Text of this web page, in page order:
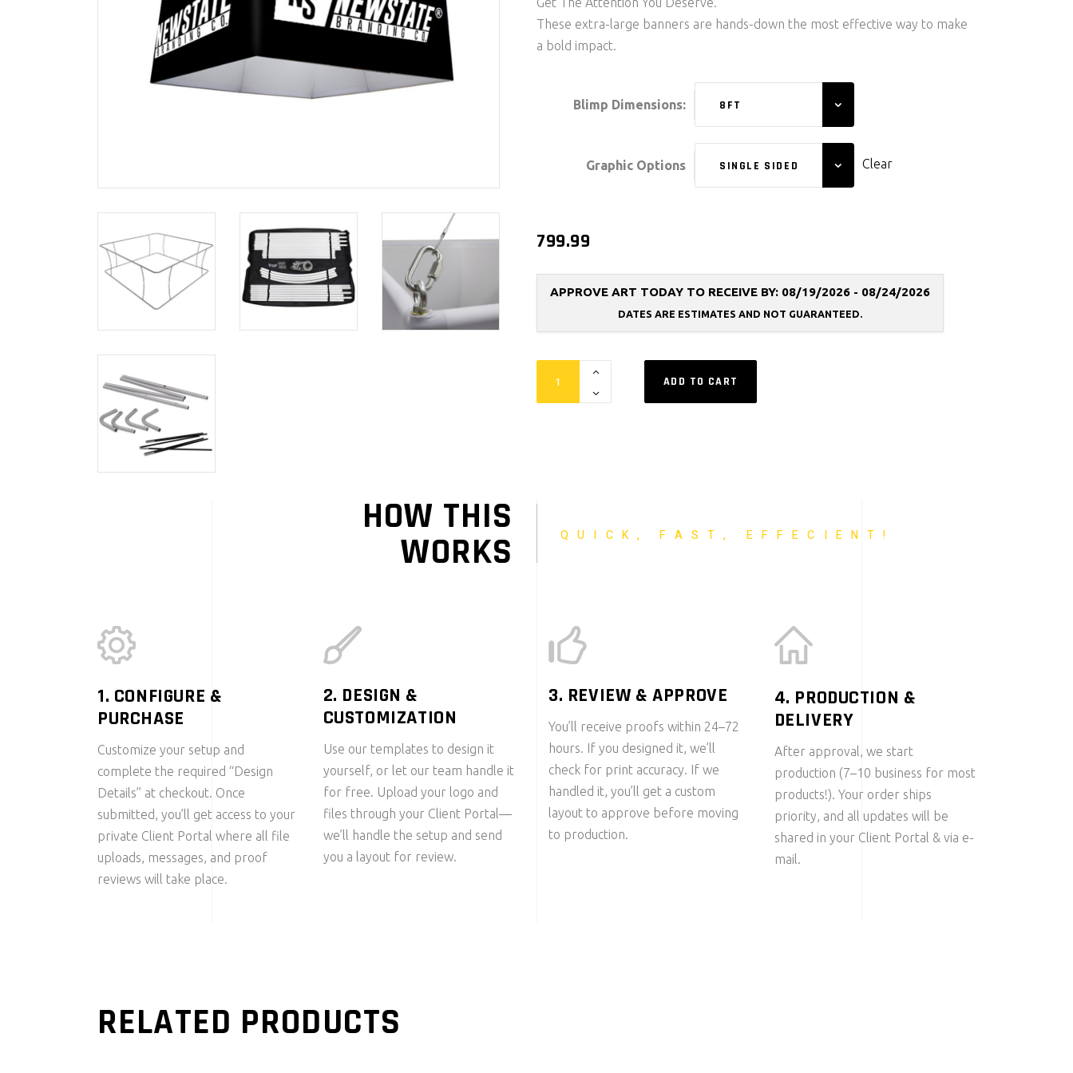
These extra-large banners are hands-down the most effective way to make
a bold impact.
Blimp Dimensions: 8FT
Graphic Options SINGLE SIDED Clear
799.99
APPROVE ART TODAY TO RECEIVE BY: 08/19/2026 - 08/24/2026
DATES ARE ESTIMATES AND NOT GUARANTEED.
ADD TO CART
QUICK, FAST, EFFECIENT!
HOW THIS
WORKS
1. CONFIGURE &
PURCHASE
Customize your setup and
complete the required “Design
Details” at checkout. Once
submitted, you’ll get access to your
private Client Portal where all file
uploads, messages, and proof
reviews will take place.
2. DESIGN &
CUSTOMIZATION
Use our templates to design it
yourself, or let our team handle it
for free. Upload your logo and
files through your Client Portal—
we’ll handle the setup and send
you a layout for review.
3. REVIEW & APPROVE
You’ll receive proofs within 24–72
hours. If you designed it, we’ll
check for print accuracy. If we
handled it, you’ll get a custom
layout to approve before moving
to production.
4. PRODUCTION &
DELIVERY
After approval, we start
production (7–10 business for most
products!). Your order ships
priority, and all updates will be
shared in your Client Portal & via e-
mail.
RELATED PRODUCTS